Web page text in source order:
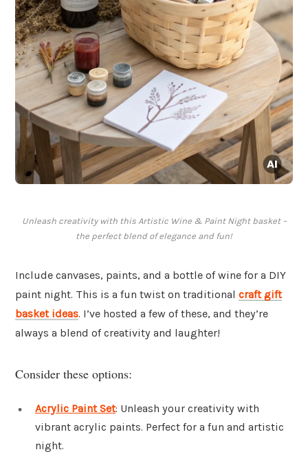
Unleash creativity with this Artistic Wine & Paint Night basket –
the perfect blend of elegance and fun!
Include canvases, paints, and a bottle of wine for a DIY
paint night. This is a fun twist on traditional craft gift
basket ideas. I’ve hosted a few of these, and they’re
always a blend of creativity and laughter!
Consider these options:
Acrylic Paint Set: Unleash your creativity with
vibrant acrylic paints. Perfect for a fun and artistic
night.